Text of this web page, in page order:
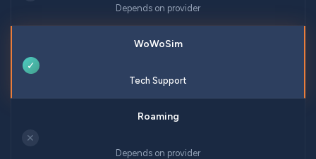
Depends on provider
✓
Tech Support
✕
Depends on provider